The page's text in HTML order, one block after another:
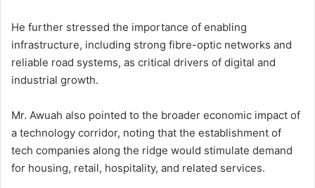
He further stressed the importance of enabling
infrastructure, including strong fibre-optic networks and
reliable road systems, as critical drivers of digital and
industrial growth.
Mr. Awuah also pointed to the broader economic impact of
a technology corridor, noting that the establishment of
tech companies along the ridge would stimulate demand
for housing, retail, hospitality, and related services.